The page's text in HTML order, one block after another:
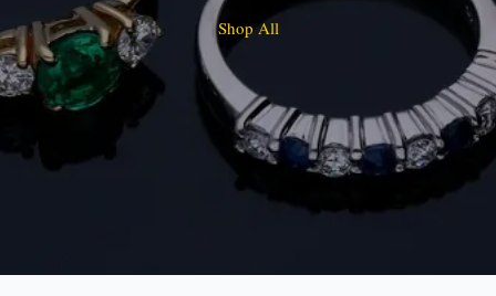
Shop All